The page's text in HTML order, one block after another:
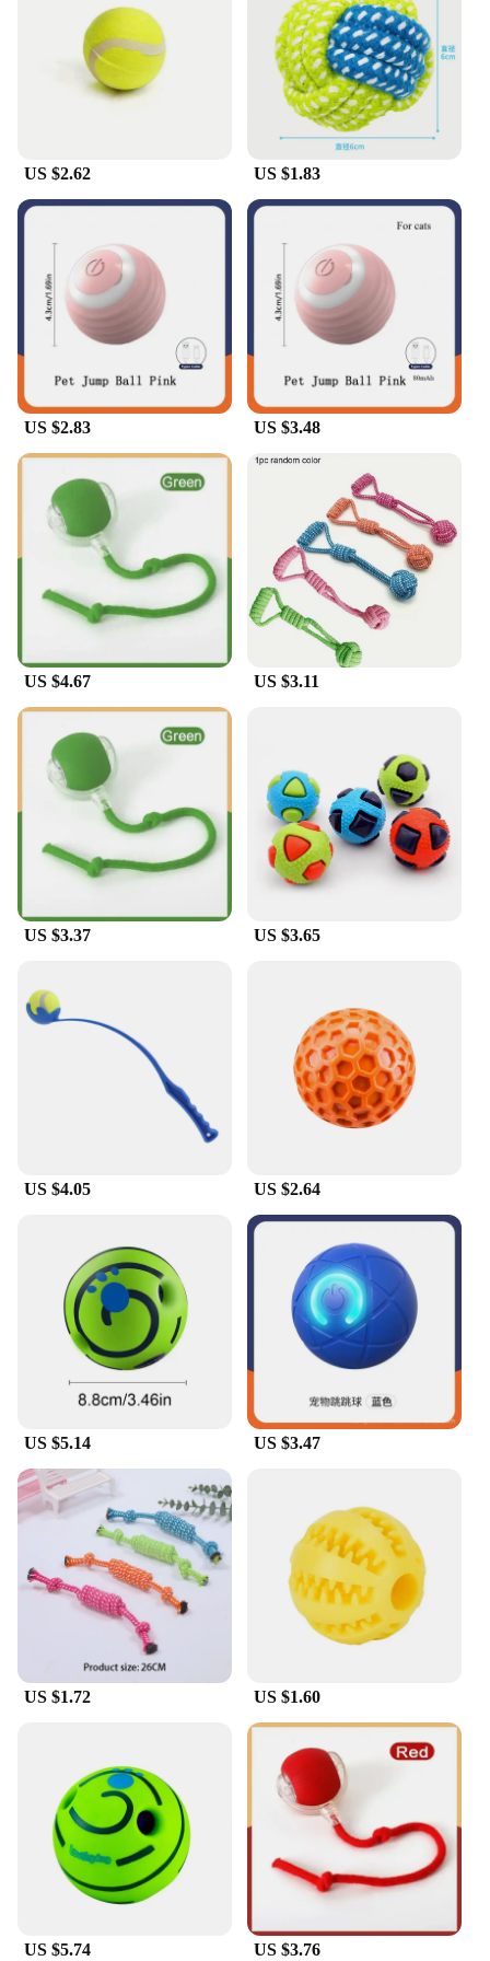
**Versatile and Convenient for Pet Owners**
These dog boll toys are not just for play; they are
also a convenient option for pet owners. The sets
come with multiple toys, making it easy to keep
your dog entertained and engaged. The wholesale
and vendor options make these toys accessible for
pet stores and dog care professionals, while the
suppliers ensure a steady supply of high-quality
products. The sets are designed to be a part of your
dog's daily routine, providing them with the mental
and physical stimulation they need to stay happy
and healthy.
US $2.62 US $1.83
US $2.83 US $3.48
US $4.67 US $3.11
US $3.37 US $3.65
US $4.05 US $2.64
US $5.14 US $3.47
US $1.72 US $1.60
US $5.74 US $3.76